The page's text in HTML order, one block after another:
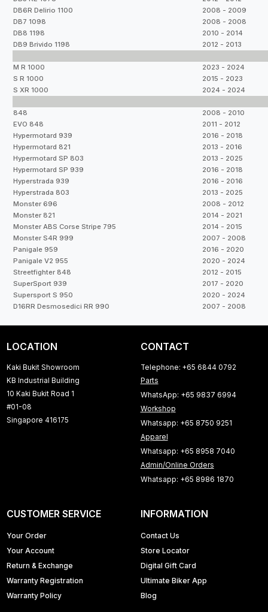
DB6R Delirio 1100
2008 - 2009
DB7 1098
2008 - 2008
DB8 1198
2010 - 2014
DB9 Brivido 1198
2012 - 2013
M R 1000
2023 - 2024
S R 1000
2015 - 2023
S XR 1000
2024 - 2024
848
2008 - 2010
EVO 848
2011 - 2012
Hypermotard 939
2016 - 2018
Hypermotard 821
2013 - 2016
Hypermotard SP 803
2013 - 2025
Hypermotard SP 939
2016 - 2018
Hyperstrada 939
2016 - 2016
Hyperstrada 803
2013 - 2025
Monster 696
2008 - 2012
Monster 821
2014 - 2021
Monster ABS Corse Stripe 795
2014 - 2015
Monster S4R 999
2007 - 2008
Panigale 959
2016 - 2020
Panigale V2 955
2020 - 2024
Streetfighter 848
2012 - 2015
SuperSport 939
2017 - 2020
Supersport S 950
2020 - 2024
D16RR Desmosedici RR 990
2007 - 2008
LOCATION
Kaki Bukit Showroom
KB Industrial Building
10 Kaki Bukit Road 1
#01-08
Singapore 416175
CONTACT
Telephone: +65 6844 0792
Parts
WhatsApp: +65 9837 6994
Workshop
Whatsapp: +65 8750 9251
Apparel
Whatsapp: +65 8958 7040
Admin/Online Orders
Whatsapp: +65 8986 1870
CUSTOMER SERVICE
Your Order
Your Account
Return & Exchange
Warranty Registration
Warranty Policy
INFORMATION
Contact Us
Store Locator
Digital Gift Card
Ultimate Biker App
Blog